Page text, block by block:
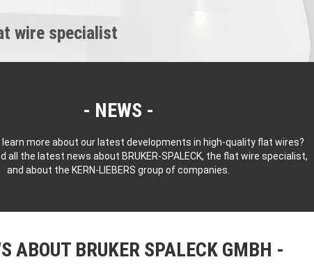
wire specialist
NEWS
learn more about our latest developments in high-quality flat wires?
all the latest news about BRUKER-SPALECK, the flat wire specialist,
and about the KERN-LIEBERS group of companies.
ABOUT BRUKER SPALECK GMBH